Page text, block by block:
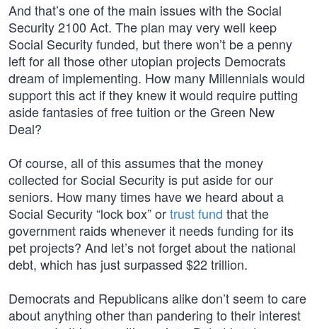
And that’s one of the main issues with the Social
Security 2100 Act. The plan may very well keep
Social Security funded, but there won’t be a penny
left for all those other utopian projects Democrats
dream of implementing. How many Millennials would
support this act if they knew it would require putting
aside fantasies of free tuition or the Green New
Deal?
Of course, all of this assumes that the money
collected for Social Security is put aside for our
seniors. How many times have we heard about a
Social Security “lock box” ortrust fund that the
government raids whenever it needs funding for its
pet projects? And let’s not forget about the national
debt, which has just surpassed $22 trillion.
Democrats and Republicans alike don’t seem to care
about anything other than pandering to their interest